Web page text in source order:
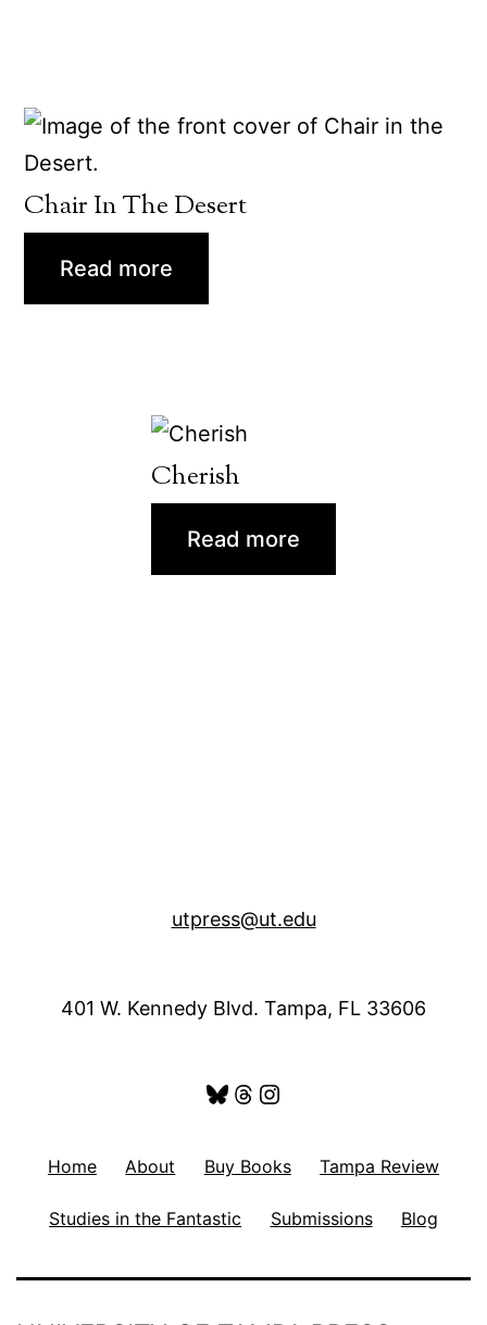
Chair In The Desert
Read more
Cherish
Read more
utpress@ut.edu
401 W. Kennedy Blvd. Tampa, FL 33606
Bluesky
Threads
Instagram
Home About Buy Books Tampa Review
Studies in the Fantastic Submissions Blog